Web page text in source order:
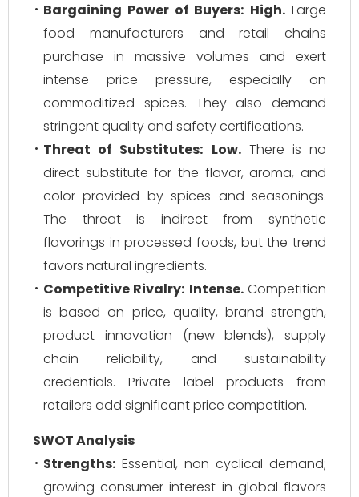
Bargaining Power of Buyers: High. Large
food manufacturers and retail chains
purchase in massive volumes and exert
intense price pressure, especially on
commoditized spices. They also demand
stringent quality and safety certifications.
Threat of Substitutes: Low.There is no
direct substitute for the flavor, aroma, and
color provided by spices and seasonings.
The threat is indirect from synthetic
flavorings in processed foods, but the trend
favors natural ingredients.
Competitive Rivalry: Intense.Competition
is based on price, quality, brand strength,
product innovation (new blends), supply
chain reliability, and sustainability
credentials. Private label products from
retailers add significant price competition.
SWOT Analysis
Strengths: Essential, non-cyclical demand;
growing consumer interest in global flavors